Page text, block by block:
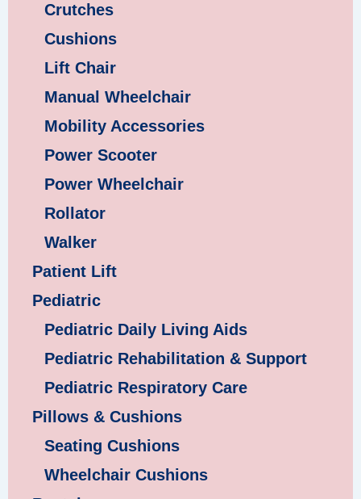
Crutches
Cushions
Lift Chair
Manual Wheelchair
Mobility Accessories
Power Scooter
Power Wheelchair
Rollator
Walker
Patient Lift
Pediatric
Pediatric Daily Living Aids
Pediatric Rehabilitation & Support
Pediatric Respiratory Care
Pillows & Cushions
Seating Cushions
Wheelchair Cushions